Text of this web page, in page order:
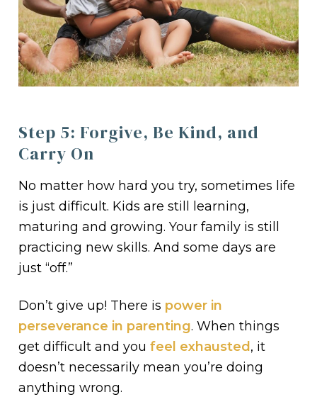
Step 5: Forgive, Be Kind, and
Carry On
No matter how hard you try, sometimes life
is just difficult. Kids are still learning,
maturing and growing. Your family is still
practicing new skills. And some days are
just “off.”
Don’t give up! There is power in
perseverance in parenting. When things
get difficult and youfeel exhausted, it
doesn’t necessarily mean you’re doing
anything wrong.